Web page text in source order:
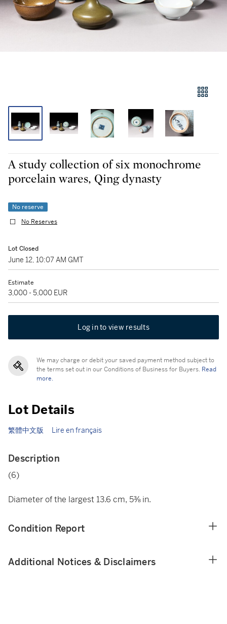
A study collection of six monochrome
porcelain wares, Qing dynasty
No reserve
No Reserves
Lot Closed
June 12, 10:07 AM GMT
Estimate
3,000 - 5,000 EUR
Log in to view results
We may charge or debit your saved payment method subject to
the terms set out in our Conditions of Business for Buyers. Read
more.
Lot Details
繁體中文版 Lire en français
Description
(6)
Diameter of the largest 13.6 cm, 5⅜ in.
Condition Report
Additional Notices & Disclaimers